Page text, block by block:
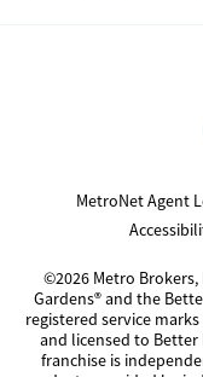
MetroNet Agent
©2026 Metro
Gardens® and the
registered service
and licensed to Better
franchise is